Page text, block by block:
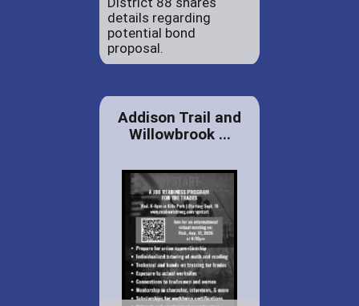
details regarding
potential bond
proposal.
Addison Trail and
Willowbrook ...